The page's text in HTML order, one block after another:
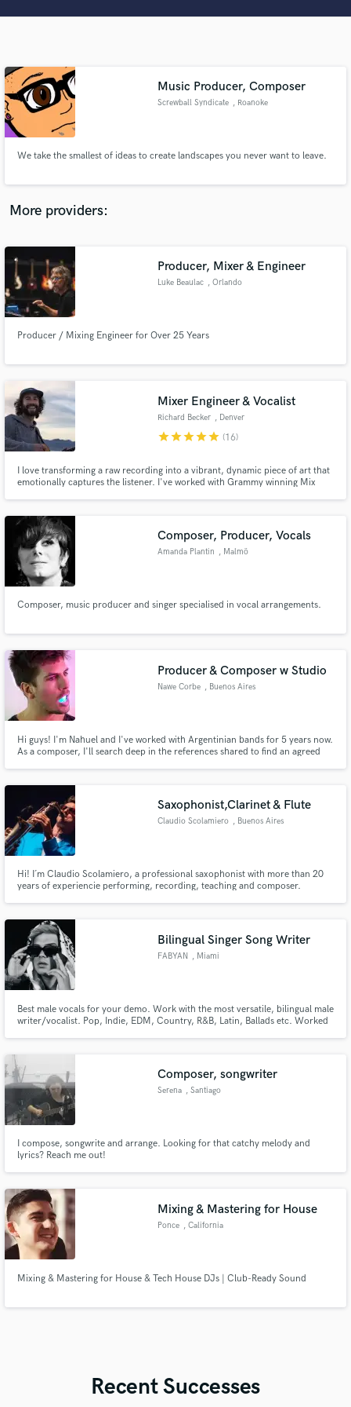
Music Producer, Composer
Screwball Syndicate , Roanoke
We take the smallest of ideas to create landscapes you never want to leave.
More providers:
Producer, Mixer & Engineer
Luke Beaulac , Orlando
Producer / Mixing Engineer for Over 25 Years
Mixer Engineer & Vocalist
Richard Becker , Denver
starstarstarstarstar (16)
I love transforming a raw recording into a vibrant, dynamic piece of art that
emotionally captures the listener. I've worked with Grammy winning Mix
Knees, Kabboo, etc)
Composer, Producer, Vocals
Amanda Plantin , Malmö
Composer, music producer and singer specialised in vocal arrangements.
Producer & Composer w Studio
Nawe Corbe , Buenos Aires
Hi guys! I'm Nahuel and I've worked with Argentinian bands for 5 years now.
As a composer, I'll search deep in the references shared to find an agreed
gets to its best, every single time.
Saxophonist,Clarinet & Flute
Claudio Scolamiero , Buenos Aires
Hi! I´m Claudio Scolamiero, a professional saxophonist with more than 20
years of experiencie performing, recording, teaching and composer.
more.
Bilingual Singer Song Writer
FABYAN , Miami
Best male vocals for your demo. Work with the most versatile, bilingual male
writer/vocalist. Pop, Indie, EDM, Country, R&B, Latin, Ballads etc. Worked
Music, Global Records, HaHaHa Records and more.
Composer, songwriter
Serena , Santiago
I compose, songwrite and arrange. Looking for that catchy melody and
lyrics? Reach me out!
Mixing & Mastering for House
Ponce , California
Mixing & Mastering for House & Tech House DJs | Club-Ready Sound
Recent Successes
audio samples and verified reviews of top pros.
and receive handcrafted proposals and budgets
in a flash.
Fund and work on your project through our
secure platform. Payment is only released when
work is complete.